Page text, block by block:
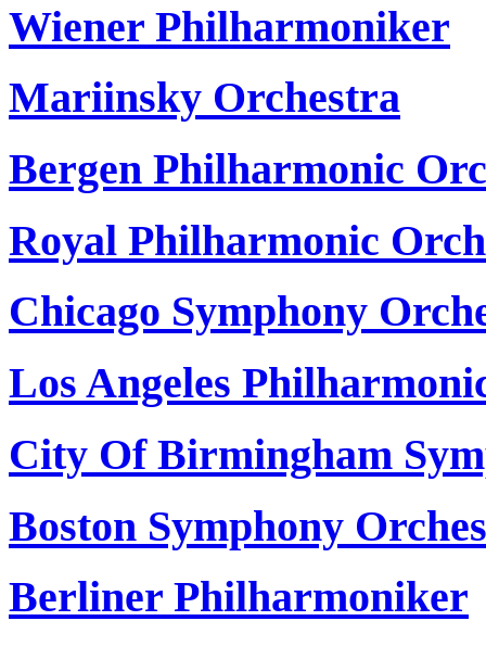
Wiener Philharmoniker
Mariinsky Orchestra
Bergen Philharmonic
Royal Philharmonic
Chicago Symphony
Los Angeles
City Of Birmingham
Boston Symphony
Berliner Philharmoniker